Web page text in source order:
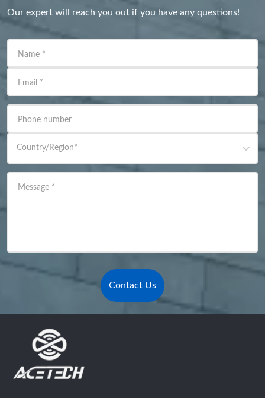
Our expert will reach you out if you have any questions!
Name *
Email *
Phone number
Country/Region*
Message *
Contact Us